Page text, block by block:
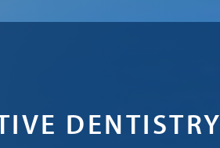
DENTISTRY